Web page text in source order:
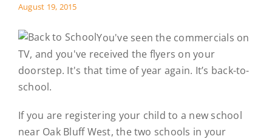
August 19, 2015
You've seen the commercials on
TV, and you've received the flyers on your
doorstep. It's that time of year again. It’s back-to-
school.
If you are registering your child to a new school
near Oak Bluff West, the two schools in your